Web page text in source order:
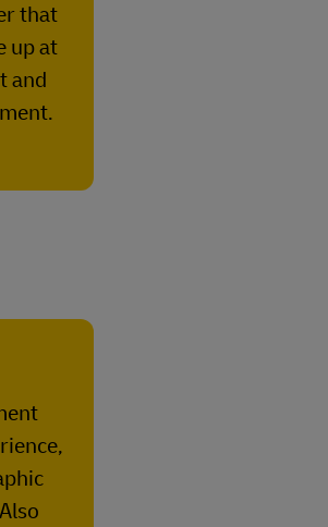
that
up at
and